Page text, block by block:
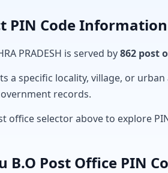
PIN Code Information
PRADESH is served by862 post
a specific locality, village, or
records.
office selector above to explore
Post Office PIN